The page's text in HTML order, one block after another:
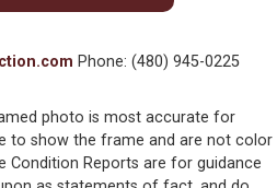
Phone: (480) 945-0225
photo is most accurate for
to show the frame and are not color
Condition Reports are for guidance